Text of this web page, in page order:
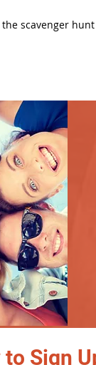
the scavenger
to Sign